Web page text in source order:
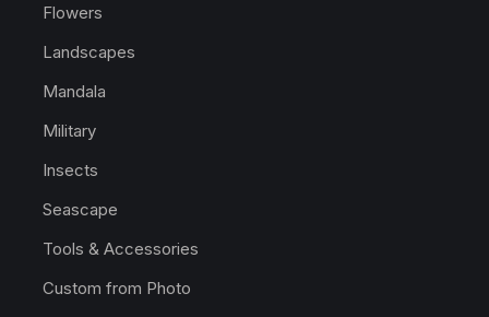
Flowers
Landscapes
Mandala
Military
Insects
Seascape
Tools & Accessories
Custom from Photo